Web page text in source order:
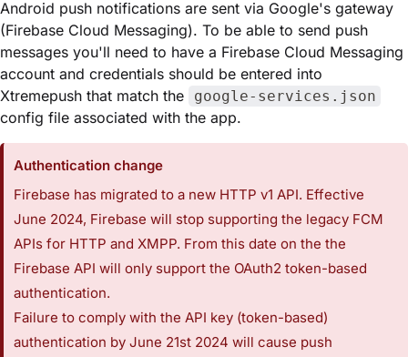
Android push notifications are sent via Google's gateway
(Firebase Cloud Messaging). To be able to send push
messages you'll need to have a Firebase Cloud Messaging
account and credentials should be entered into
Xtremepush that match the
google-services.json
config file associated with the app.
Authentication change
Firebase has migrated to a new HTTP v1 API. Effective
June 2024, Firebase will stop supporting the legacy FCM
APIs for HTTP and XMPP. From this date on the the
Firebase API will only support the OAuth2 token-based
authentication.
Failure to comply with the API key (token-based)
authentication by June 21st 2024 will cause push